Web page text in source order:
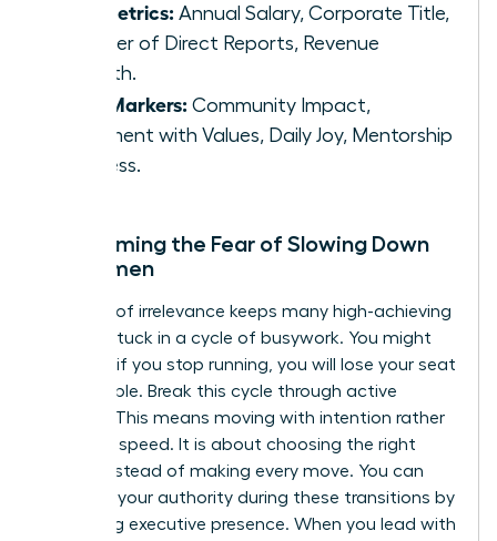
Old Metrics: Annual Salary, Corporate Title,
Number of Direct Reports, Revenue
Growth.
New Markers: Community Impact,
Alignment with Values, Daily Joy, Mentorship
Success.
Overcoming the Fear of Slowing Down
for Women
The fear of irrelevance keeps many high-achieving
women stuck in a cycle of busywork. You might
feel that if you stop running, you will lose your seat
at the table. Break this cycle through active
stillness. This means moving with intention rather
than just speed. It is about choosing the right
moves instead of making every move. You can
maintain your authority during these transitions by
mastering executive presence. When you lead with